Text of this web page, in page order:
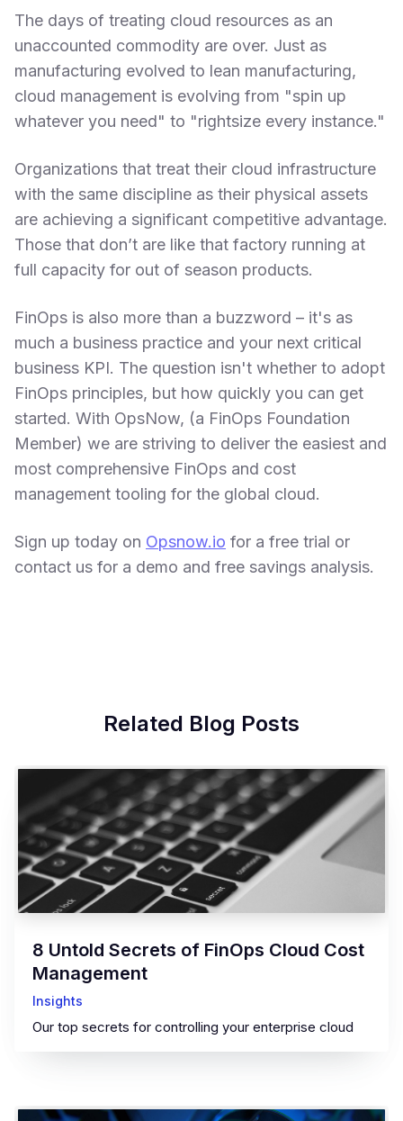
The days of treating cloud resources as an
unaccounted commodity are over. Just as
manufacturing evolved to lean manufacturing,
cloud management is evolving from "spin up
whatever you need" to "rightsize every instance."
Organizations that treat their cloud infrastructure
with the same discipline as their physical assets
are achieving a significant competitive advantage.
Those that don’t are like that factory running at
full capacity for out of season products.
FinOps is also more than a buzzword – it's as
much a business practice and your next critical
business KPI. The question isn't whether to adopt
FinOps principles, but how quickly you can get
started. With OpsNow, (a FinOps Foundation
Member) we are striving to deliver the easiest and
most comprehensive FinOps and cost
management tooling for the global cloud.
Sign up today on Opsnow.io for a free trial or
contact us for a demo and free savings analysis.
Related Blog Posts
8 Untold Secrets of FinOps Cloud Cost
Management
Insights
Our top secrets for controlling your enterprise cloud